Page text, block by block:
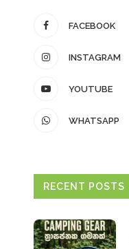
FACEBOOK
INSTAGRAM
YOUTUBE
WHATSAPP
RECENT POSTS